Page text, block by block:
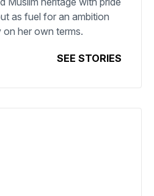
as fuel for an ambition
on her own terms.
SEE STORIES